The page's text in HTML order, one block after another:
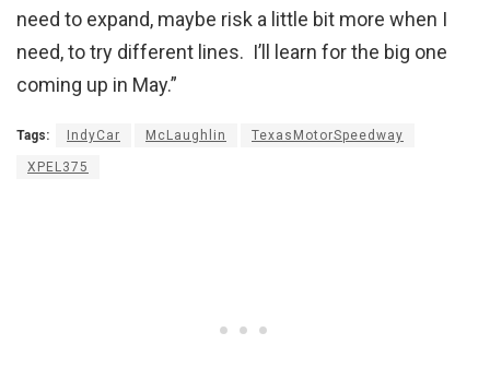
need to expand, maybe risk a little bit more when I
need, to try different lines. I’ll learn for the big one
coming up in May.”
Tags: IndyCar McLaughlin TexasMotorSpeedway
XPEL375